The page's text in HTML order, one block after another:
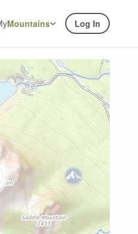
Mountains Log In